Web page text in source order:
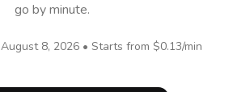
go by minute.
August 8, 2026 • Starts from $0.13/min